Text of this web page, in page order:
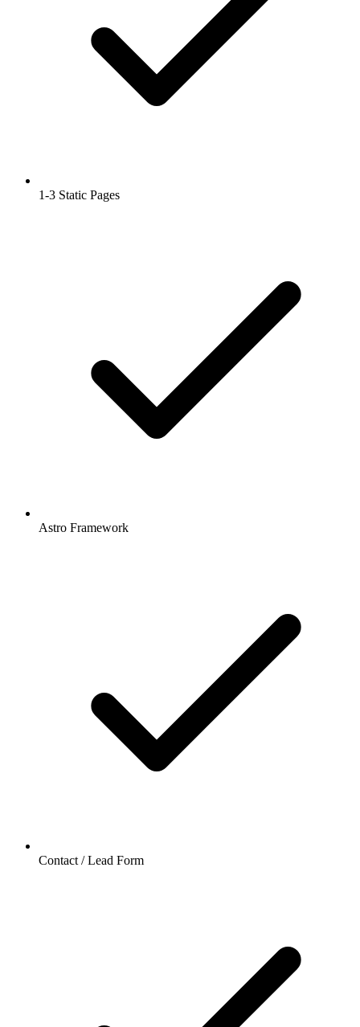
1-3 Static Pages
Astro Framework
Contact / Lead Form